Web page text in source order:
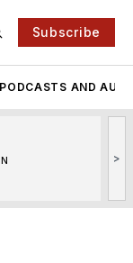
Subscribe
PODCASTS AND
>